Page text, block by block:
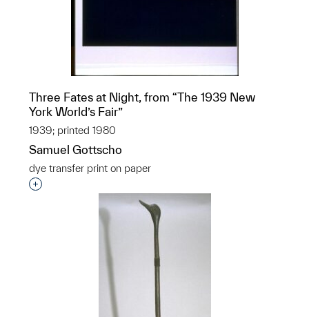
Three Fates at Night, from “The 1939 New
York World’s Fair”
1939; printed 1980
Samuel Gottscho
dye transfer print on paper
Interested in adding this object to a group?